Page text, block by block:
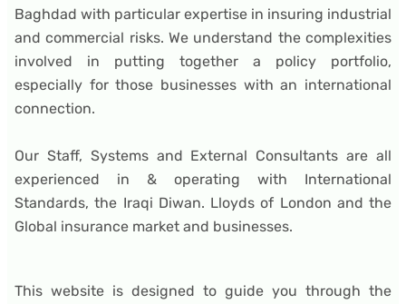
Baghdad with particular expertise in insuring industrial
and commercial risks. We understand the complexities
involved in putting together a policy portfolio,
especially for those businesses with an international
connection.
Our Staff, Systems and External Consultants are all
experienced in & operating with International
Standards, the Iraqi Diwan. Lloyds of London and the
Global insurance market and businesses.
This website is designed to guide you through the